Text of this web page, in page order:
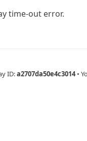
time-out error.
ID:a2707da50e4c3014 •